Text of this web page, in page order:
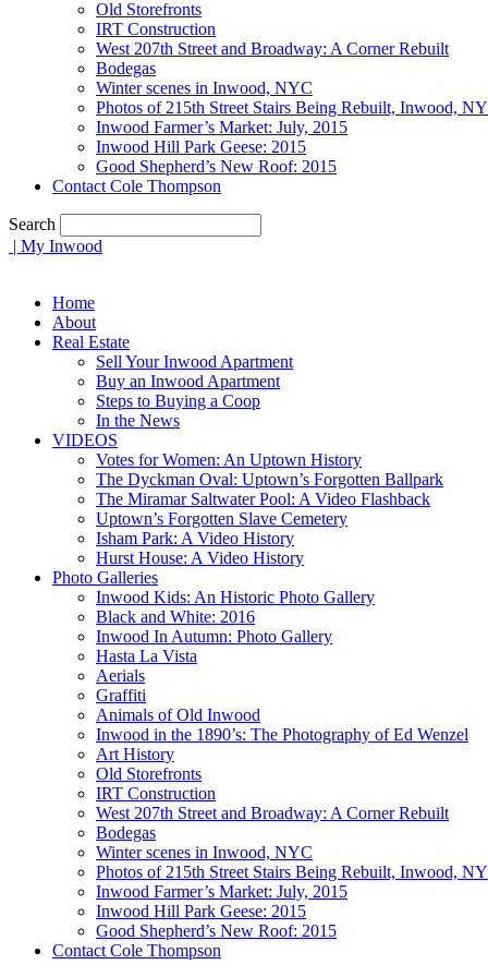
Old Storefronts
IRT Construction
West 207th Street and Broadway: A Corner Rebuilt
Bodegas
Winter scenes in Inwood, NYC
Photos of 215th Street Stairs Being Rebuilt, Inwood,
Inwood Farmer’s Market: July, 2015
Inwood Hill Park Geese: 2015
Good Shepherd’s New Roof: 2015
Contact Cole Thompson
Search
| My Inwood
Home
About
Real Estate
Sell Your Inwood Apartment
Buy an Inwood Apartment
Steps to Buying a Coop
In the News
VIDEOS
Votes for Women: An Uptown History
The Dyckman Oval: Uptown’s Forgotten Ballpark
The Miramar Saltwater Pool: A Video Flashback
Uptown’s Forgotten Slave Cemetery
Isham Park: A Video History
Hurst House: A Video History
Photo Galleries
Inwood Kids: An Historic Photo Gallery
Black and White: 2016
Inwood In Autumn: Photo Gallery
Hasta La Vista
Aerials
Graffiti
Animals of Old Inwood
Inwood in the 1890’s: The Photography of Ed Wenzel
Art History
Old Storefronts
IRT Construction
West 207th Street and Broadway: A Corner Rebuilt
Bodegas
Winter scenes in Inwood, NYC
Photos of 215th Street Stairs Being Rebuilt, Inwood,
Inwood Farmer’s Market: July, 2015
Inwood Hill Park Geese: 2015
Good Shepherd’s New Roof: 2015
Contact Cole Thompson